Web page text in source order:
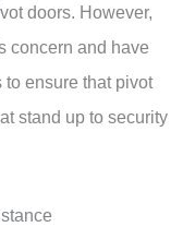
doors. However,
concern and have
ensure that pivot
stand up to security